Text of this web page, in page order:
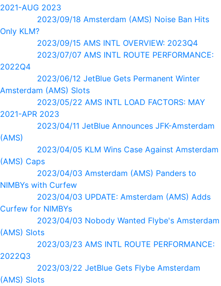
2021-AUG 2023
2023/09/18 Amsterdam (AMS) Noise Ban Hits
Only KLM?
2023/09/15 AMS INTL OVERVIEW: 2023Q4
2023/07/07 AMS INTL ROUTE PERFORMANCE:
2022Q4
2023/06/12 JetBlue Gets Permanent Winter
Amsterdam (AMS) Slots
2023/05/22 AMS INTL LOAD FACTORS: MAY
2021-APR 2023
2023/04/11 JetBlue Announces JFK-Amsterdam
(AMS)
2023/04/05 KLM Wins Case Against Amsterdam
(AMS) Caps
2023/04/03 Amsterdam (AMS) Panders to
NIMBYs with Curfew
2023/04/03 UPDATE: Amsterdam (AMS) Adds
Curfew for NIMBYs
2023/04/03 Nobody Wanted Flybe's Amsterdam
(AMS) Slots
2023/03/23 AMS INTL ROUTE PERFORMANCE:
2022Q3
2023/03/22 JetBlue Gets Flybe Amsterdam
(AMS) Slots